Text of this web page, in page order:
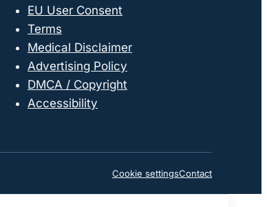
EU User Consent
Terms
Medical Disclaimer
Advertising Policy
DMCA / Copyright
Accessibility
Cookie settingsContact